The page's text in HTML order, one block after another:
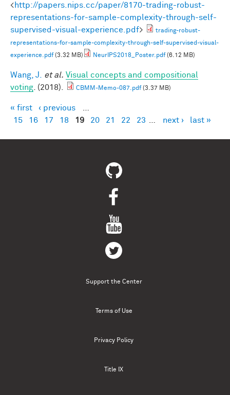
<http://papers.nips.cc/paper/8170-trading-robust-
representations-for-sample-complexity-through-self-
supervised-visual-experience.pdf>
trading-robust-
representations-for-sample-complexity-through-self-supervised-visual-
experience.pdf(3.32 MB) NeurIPS2018_Poster.pdf(6.12 MB)
Wang, J. et al. Visual concepts and compositional
voting . (2018). CBMM-Memo-087.pdf(3.37 MB)
Pages
« first ‹ previous
15
16 17 18 19 20 21 22 23 next › last »
Support the Center
Terms of Use
Privacy Policy
Title IX